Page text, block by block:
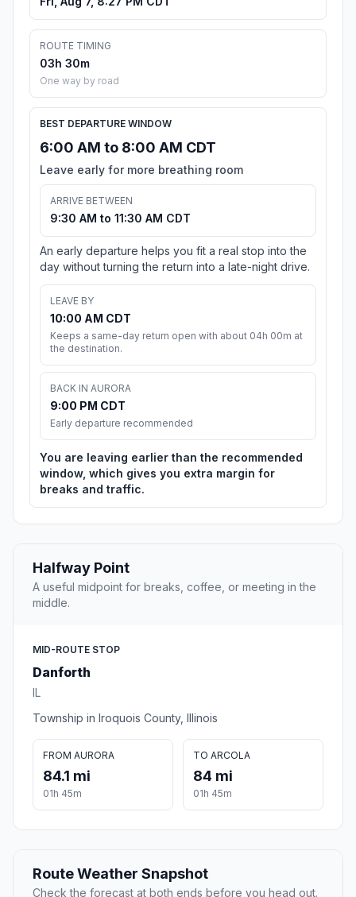
ROUTE TIMING
03h 30m
One way by road
BEST DEPARTURE WINDOW
6:00 AM to 8:00 AM CDT
Leave early for more breathing room
ARRIVE BETWEEN
9:30 AM to 11:30 AM CDT
An early departure helps you fit a real stop into the
day without turning the return into a late-night drive.
LEAVE BY
10:00 AM CDT
Keeps a same-day return open with about 04h 00m at
the destination.
BACK IN AURORA
9:00 PM CDT
Early departure recommended
You are leaving earlier than the recommended
window, which gives you extra margin for
breaks and traffic.
Halfway Point
A useful midpoint for breaks, coffee, or meeting in the
middle.
MID-ROUTE STOP
Danforth
IL
Township in Iroquois County, Illinois
FROM AURORA
84.1 mi
01h 45m
TO ARCOLA
84 mi
01h 45m
Route Weather Snapshot
Check the forecast at both ends before you head out.